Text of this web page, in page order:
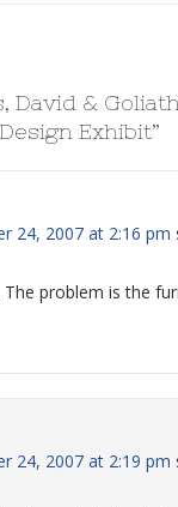
David &
Exhibit”
24, 2007 at 2:16 pm
problem is the
24, 2007 at 2:19 pm